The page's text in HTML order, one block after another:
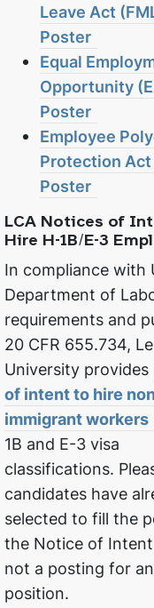
Leave Act
Poster
Equal
Opportunity
Poster
Employee
Protection Act
Poster
LCA Notices of
Hire H-1B/E-3
In compliance with
Department of
requirements and
20 CFR 655.734,
University provides
of intent to hire
immigrant workers
1B and E-3 visa
classifications.
candidates have
selected to fill the
the Notice of
not a posting for
position.